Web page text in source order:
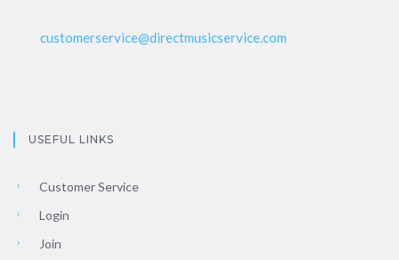
customerservice@directmusicservice.com
USEFUL LINKS
Customer Service
Login
Join